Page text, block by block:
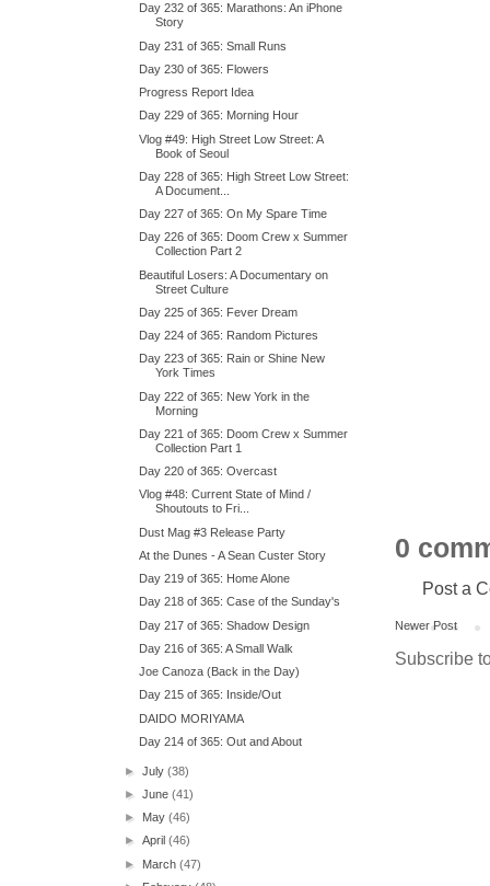
0
Post a
Newer Post
Subscribe
Day 232 of 365: Marathons: An iPhone
Story
Day 231 of 365: Small Runs
Day 230 of 365: Flowers
Progress Report Idea
Day 229 of 365: Morning Hour
Vlog #49: High Street Low Street: A
Book of Seoul
Day 228 of 365: High Street Low Street:
A Document...
Day 227 of 365: On My Spare Time
Day 226 of 365: Doom Crew x Summer
Collection Part 2
Beautiful Losers: A Documentary on
Street Culture
Day 225 of 365: Fever Dream
Day 224 of 365: Random Pictures
Day 223 of 365: Rain or Shine New
York Times
Day 222 of 365: New York in the
Morning
Day 221 of 365: Doom Crew x Summer
Collection Part 1
Day 220 of 365: Overcast
Vlog #48: Current State of Mind /
Shoutouts to Fri...
Dust Mag #3 Release Party
At the Dunes - A Sean Custer Story
Day 219 of 365: Home Alone
Day 218 of 365: Case of the Sunday's
Day 217 of 365: Shadow Design
Day 216 of 365: A Small Walk
Joe Canoza (Back in the Day)
Day 215 of 365: Inside/Out
DAIDO MORIYAMA
Day 214 of 365: Out and About
►July(38)
►June(41)
► May(46)
►April(46)
► March(47)